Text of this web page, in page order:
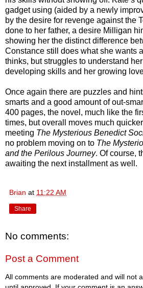
gadget using (aided by a newly
by the desire for revenge against the
done to her father, a desire Milligan
showing her the distinct difference
Constance still does what she wants
thinks, but struggles to understand
developing skills and her growing
Once again there are puzzles and
smarts and a good amount of out-
400 pages, the novel, much like the
times, but overall moves much
meeting The Mysterious Benedict
no problem moving on to The
and the Perilous Journey. Of course,
awaiting the next installment as well.
Brian at 11:22 AM
Share
No comments:
Post a Comment
All comments are moderated and will not